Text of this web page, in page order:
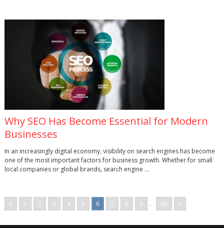
Why SEO Has Become Essential for Modern
Businesses
In an increasingly digital economy, visibility on search engines has become
one of the most important factors for business growth. Whether for small
local companies or global brands, search engine …
« 1 2 3 4 5 6 7 8 9 ... 80 »